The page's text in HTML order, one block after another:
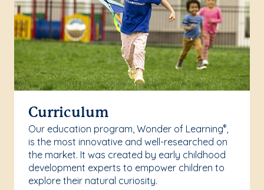
Curriculum
Our education program, Wonder of Learning®,
is the most innovative and well-researched on
the market. It was created by early childhood
development experts to empower children to
explore their natural curiosity.